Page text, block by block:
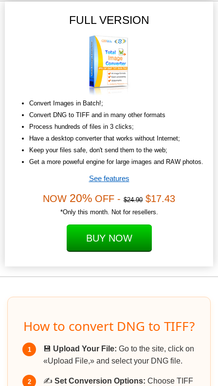
FULL VERSION
Convert Images in Batch!;
Convert DNG to TIFF and in many other formats
Process hundreds of files in 3 clicks;
Have a desktop converter that works without Internet;
Keep your files safe, don't send them to the web;
Get a more poweful engine for large images and RAW photos.
See features
NOW 20% OFF - $24.90 $17.43
*Only this month. Not for resellers.
BUY NOW
How to convert DNG to TIFF?
1 💾 Upload Your File: Go to the site, click on
«Upload File,» and select your DNG file.
2 ✍️ Set Conversion Options: Choose TIFF